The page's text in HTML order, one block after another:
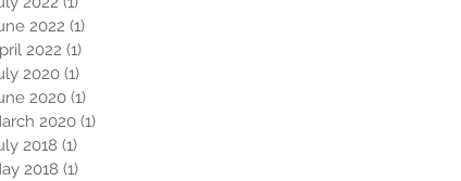
2022 (1)
2022 (1)
2020 (1)
2020 (1)
2020 (1)
2018 (1)
2018 (1)